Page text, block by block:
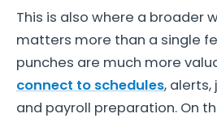
This is also where a broader
matters more than a single
punches are much more
connect to schedules,
and payroll preparation. On